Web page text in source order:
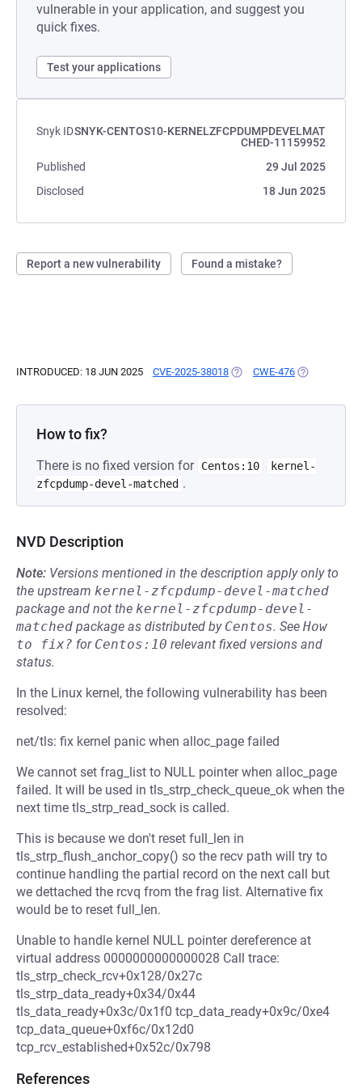
vulnerable in your application, and suggest you
quick fixes.
Test your applications
Snyk IDSNYK-CENTOS10-KERNELZFCPDUMPDEVELMAT
CHED-11159952
Published
29 Jul 2025
Disclosed
18 Jun 2025
Report a new vulnerability Found a mistake?
INTRODUCED: 18 JUN 2025 CVE-2025-38018 (OPENS IN A NEW TAB)
CWE-476 (OPENS IN A
How to fix?
There is no fixed version for Centos:10
kernel-
zfcpdump-devel-matched .
NVD Description
Note: Versions mentioned in the description apply only to
the upstream kernel-zfcpdump-devel-matched
package and not the kernel-zfcpdump-devel-
matched package as distributed by Centos. See How
to fix? for Centos:10 relevant fixed versions and
status.
In the Linux kernel, the following vulnerability has been
resolved:
net/tls: fix kernel panic when alloc_page failed
We cannot set frag_list to NULL pointer when alloc_page
failed. It will be used in tls_strp_check_queue_ok when the
next time tls_strp_read_sock is called.
This is because we don't reset full_len in
tls_strp_flush_anchor_copy() so the recv path will try to
continue handling the partial record on the next call but
we dettached the rcvq from the frag list. Alternative fix
would be to reset full_len.
Unable to handle kernel NULL pointer dereference at
virtual address 0000000000000028 Call trace:
tls_strp_check_rcv+0x128/0x27c
tls_strp_data_ready+0x34/0x44
tls_data_ready+0x3c/0x1f0 tcp_data_ready+0x9c/0xe4
tcp_data_queue+0xf6c/0x12d0
tcp_rcv_established+0x52c/0x798
References